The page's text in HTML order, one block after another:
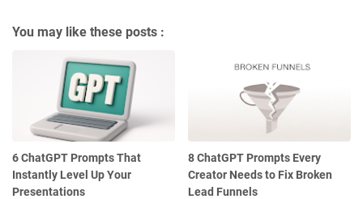
You may like these posts :
6 ChatGPT Prompts That
Instantly Level Up Your
Presentations
8 ChatGPT Prompts Every
Creator Needs to Fix Broken
Lead Funnels